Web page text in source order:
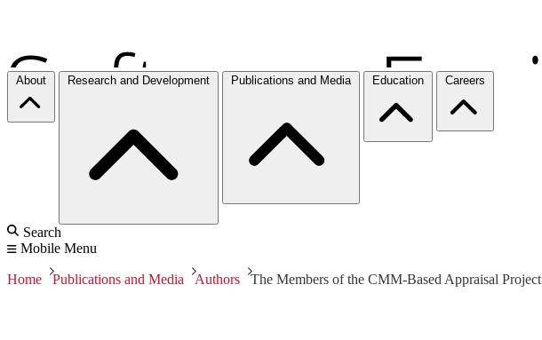
About Research and Development Publications and Media Education Careers
Search
Mobile Menu
Home Publications and Media Authors The Members of the CMM-Based Appraisal Project